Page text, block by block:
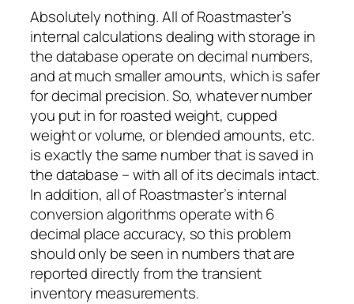
Absolutely nothing. All of Roastmaster’s
internal calculations dealing with storage in
the database operate on decimal numbers,
and at much smaller amounts, which is safer
for decimal precision. So, whatever number
you put in for roasted weight, cupped
weight or volume, or blended amounts, etc.
is exactly the same number that is saved in
the database – with all of its decimals intact.
In addition, all of Roastmaster’s internal
conversion algorithms operate with 6
decimal place accuracy, so this problem
should only be seen in numbers that are
reported directly from the transient
inventory measurements.